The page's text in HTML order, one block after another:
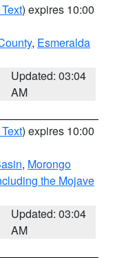
) expires 10:00
, Esmeralda
Updated: 03:04
AM
) expires 10:00
, Morongo
the Mojave
Updated: 03:04
AM